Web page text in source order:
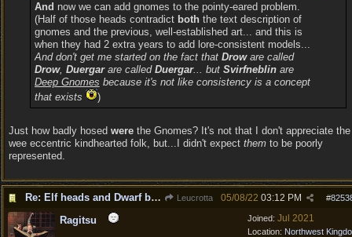
And now we can add gnomes to the pointy-eared problem.
(Half of those heads contradict boththe text description of
gnomes and the previous, well-established art... and this is
when they had 2 extra years to add lore-consistent models...
And don't get me started on the fact that Droware called
Drow, Duergarare called Duergar... but Svirfneblinare
Deep Gnomes because it's not like consistency is a concept
that exists
)
Just how badly hosed were the Gnomes? It's not that I don't appreciate the
wee eccentric kindhearted folk, but...I didn't expect them to be poorly
represented.
Re: Elf heads and Dwarf beards Leucrotta #
05/08/22 03:12 PM
Joined: Jul 2021
Location: Northwest
Ragitsu